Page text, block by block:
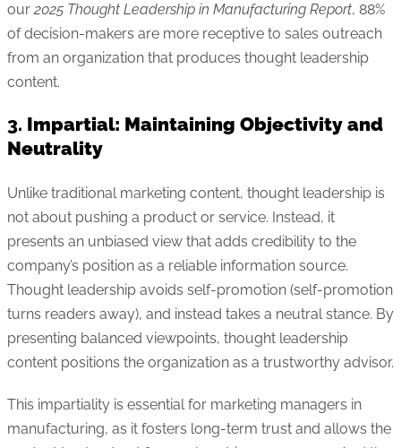
our 2025 Thought Leadership in Manufacturing Report, 88%
of decision-makers are more receptive to sales outreach
from an organization that produces thought leadership
content.
3. Impartial: Maintaining Objectivity and
Neutrality
Unlike traditional marketing content, thought leadership is
not about pushing a product or service. Instead, it
presents an unbiased view that adds credibility to the
company’s position as a reliable information source.
Thought leadership avoids self-promotion (self-promotion
turns readers away), and instead takes a neutral stance. By
presenting balanced viewpoints, thought leadership
content positions the organization as a trustworthy advisor.
This impartiality is essential for marketing managers in
manufacturing, as it fosters long-term trust and allows the